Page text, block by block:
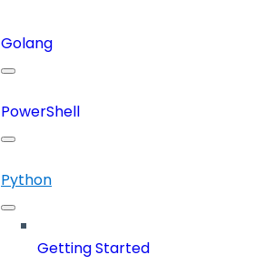
Golang
PowerShell
Python
Getting Started